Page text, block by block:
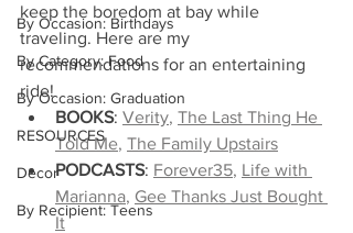
By Occasion: Birthdays
By Category: Food
By Occasion: Graduation
RESOURCES
Decor
By Recipient: Teens
keep the boredom at bay while
traveling. Here are my
recommendations for an entertaining
ride!
BOOKS: Verity, The Last Thing He
Told Me, The Family Upstairs
PODCASTS: Forever35, Life with
Marianna, Gee Thanks Just Bought
It